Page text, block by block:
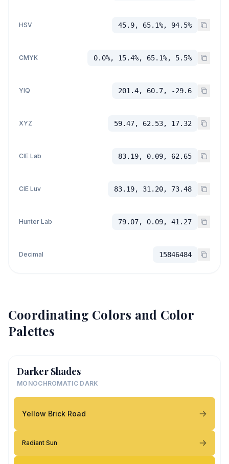
HSV 45.9, 65.1%, 94.5%
CMYK 0.0%, 15.4%, 65.1%, 5.5%
YIQ 201.4, 60.7, -29.6
XYZ 59.47, 62.53, 17.32
CIE Lab 83.19, 0.09, 62.65
CIE Luv 83.19, 31.20, 73.48
Hunter Lab 79.07, 0.09, 41.27
Decimal 15846484
Coordinating Colors and Color
Palettes
Darker Shades
MONOCHROMATIC DARK
Yellow Brick Road
Radiant Sun